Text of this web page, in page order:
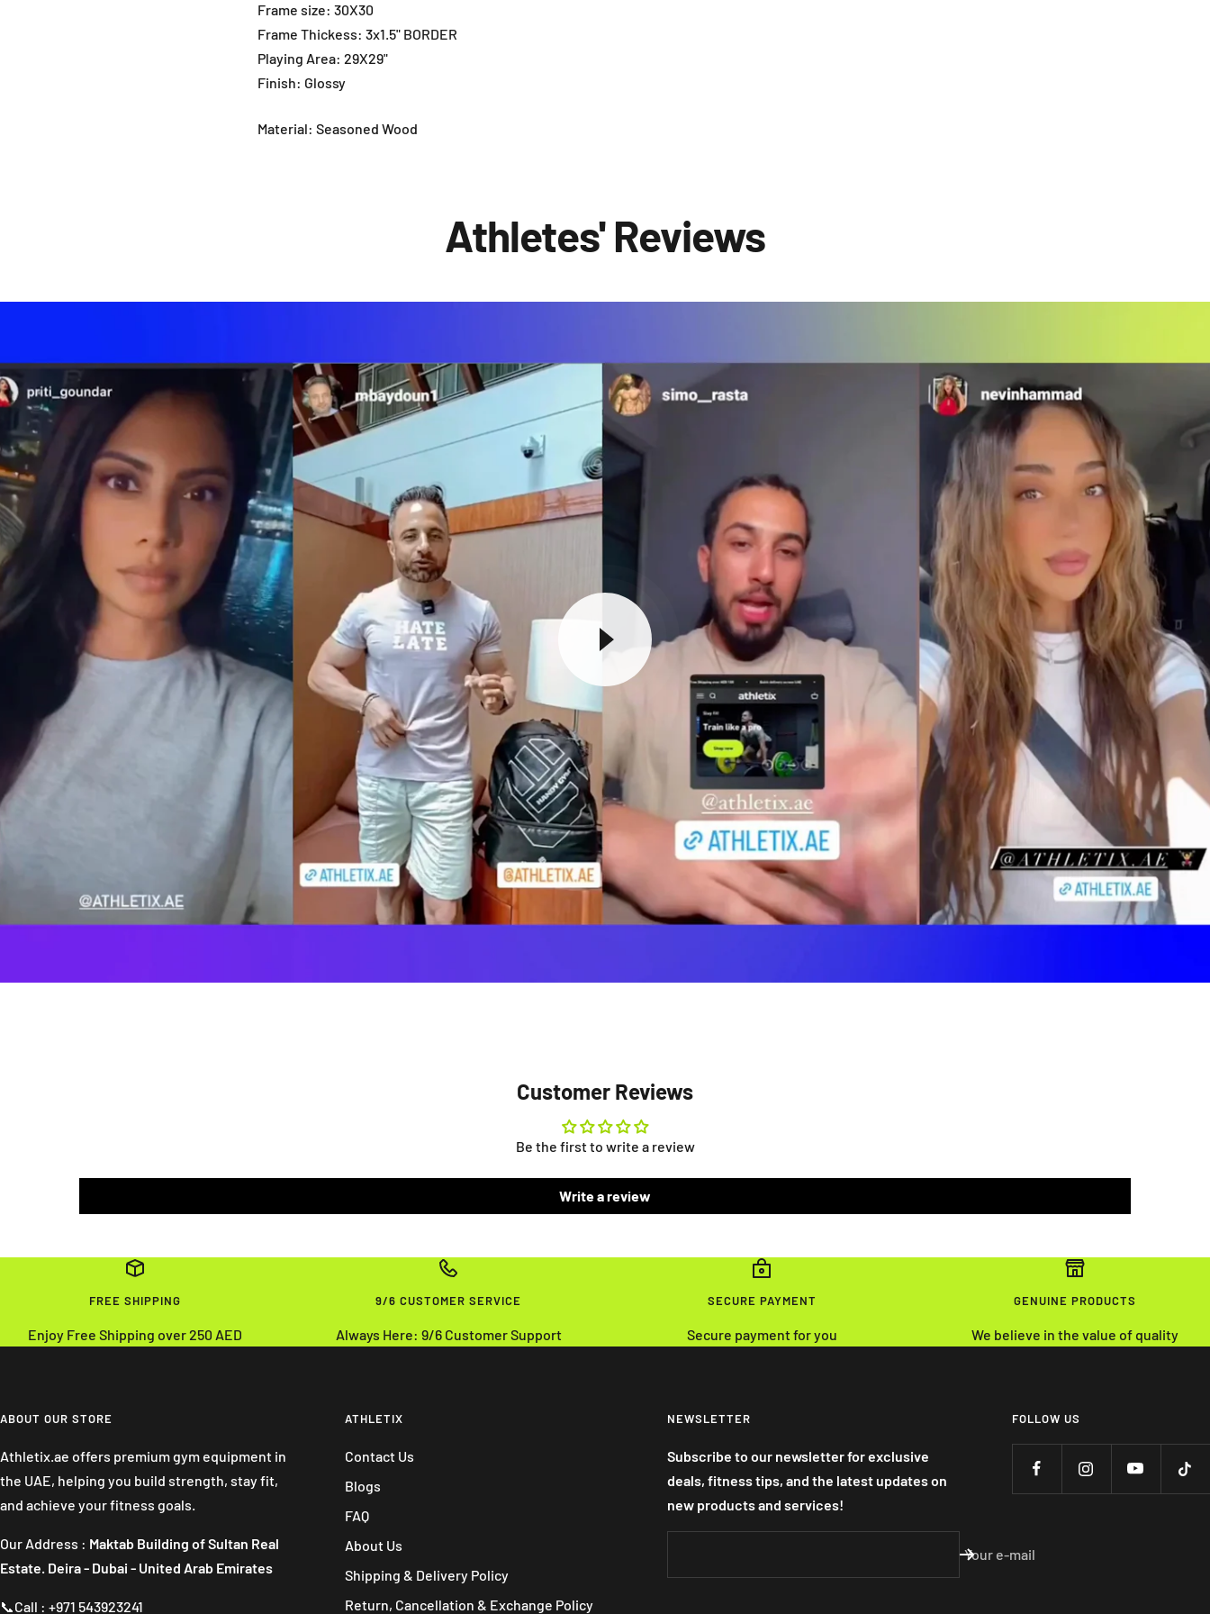
Frame size: 30X30
Frame Thickess: 3x1.5" BORDER
Playing Area: 29X29"
Finish: Glossy
Material: Seasoned Wood
Athletes' Reviews
Customer Reviews
Be the first to write a review
Write a review
FREE SHIPPING
Enjoy Free Shipping over 250 AED
9/6 CUSTOMER SERVICE
Always Here: 9/6 Customer Support
SECURE PAYMENT
Secure payment for you
GENUINE PRODUCTS
We believe in the value of quality
ABOUT OUR STORE
Athletix.ae offers premium gym equipment in
the UAE, helping you build strength, stay fit,
and achieve your fitness goals.
Our Address : Maktab Building of Sultan Real
Estate. Deira - Dubai - United Arab Emirates
📞Call : +971 543923241
ATHLETIX
Contact Us
Blogs
FAQ
About Us
Shipping & Delivery Policy
Return, Cancellation & Exchange Policy
NEWSLETTER
Subscribe to our newsletter for exclusive
deals, fitness tips, and the latest updates on
new products and services!
Your e-mail
FOLLOW US